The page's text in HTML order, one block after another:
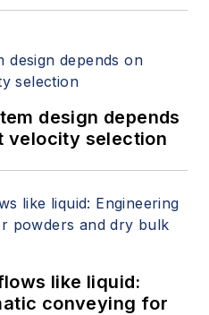
design depends
velocity selection
like liquid:
conveying for